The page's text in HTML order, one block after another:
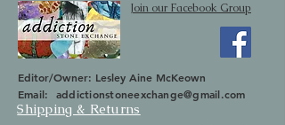
Join our Facebook Group
Editor/Owner: Lesley Aine McKeown
Email: addictionstoneexchange@gmail.com
Shipping & Returns